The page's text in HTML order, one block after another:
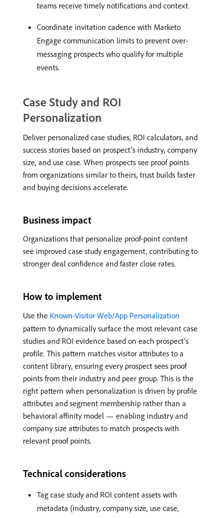
teams receive timely notifications and context.
Coordinate invitation cadence with Marketo
Engage communication limits to prevent over-
messaging prospects who qualify for multiple
events.
Case Study and ROI
Personalization
Deliver personalized case studies, ROI calculators, and
success stories based on prospect’s industry, company
size, and use case. When prospects see proof points
from organizations similar to theirs, trust builds faster
and buying decisions accelerate.
Business impact
Organizations that personalize proof-point content
see improved case study engagement, contributing to
stronger deal confidence and faster close rates.
How to implement
Use the Known-Visitor Web/App Personalization
pattern to dynamically surface the most relevant case
studies and ROI evidence based on each prospect’s
profile. This pattern matches visitor attributes to a
content library, ensuring every prospect sees proof
points from their industry and peer group. This is the
right pattern when personalization is driven by profile
attributes and segment membership rather than a
behavioral affinity model — enabling industry and
company size attributes to match prospects with
relevant proof points.
Technical considerations
Tag case study and ROI content assets with
metadata (industry, company size, use case,